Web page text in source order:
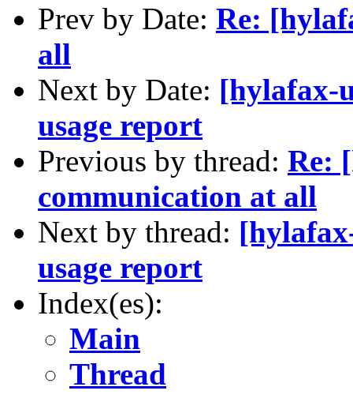
Prev by Date: Re:
all
Next by Date: [hylafax-
usage report
Previous by thread: Re:
communication at all
Next by thread:
usage report
Index(es):
Main
Thread